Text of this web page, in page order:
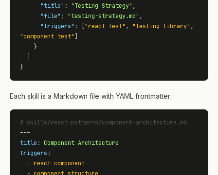
"title" : "Testing Strategy" ,
"file" : "testing-strategy.md" ,
"triggers" : [ "react test" , "testing library"
"component test"
}
Each skill is a Markdown file with YAML frontmatter:
# skills/react-patterns/component-architecture.md
title : Component Architecture
triggers :
  -
react component